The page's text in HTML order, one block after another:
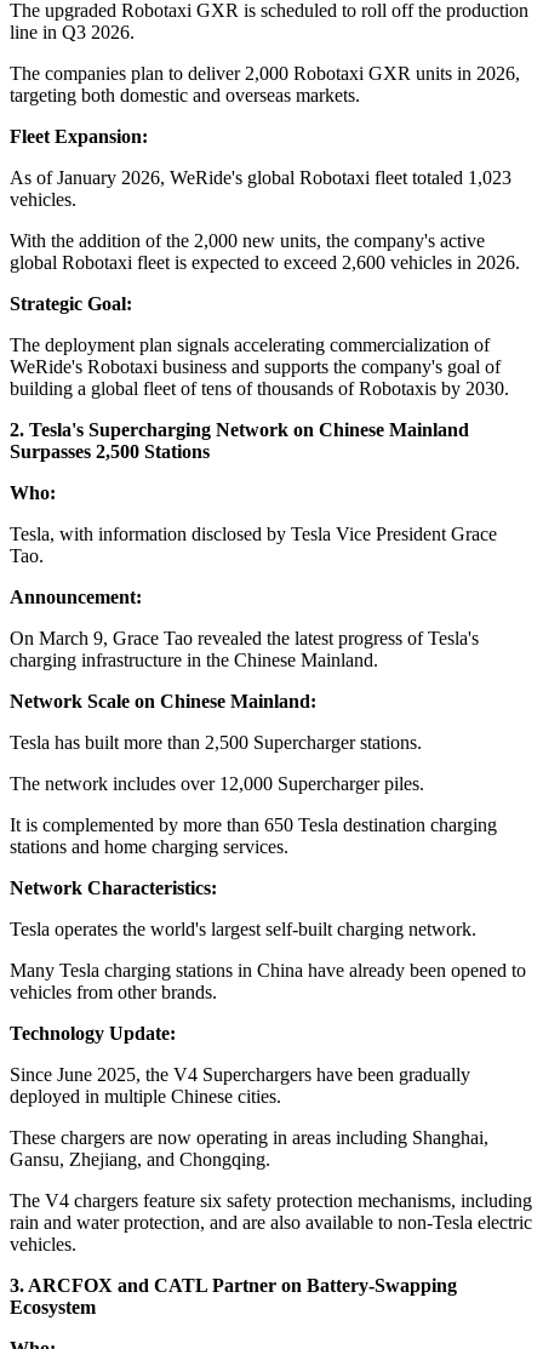
The upgraded Robotaxi GXR is scheduled to roll off the production
line in Q3 2026.
The companies plan to deliver 2,000 Robotaxi GXR units in 2026,
targeting both domestic and overseas markets.
Fleet Expansion:
As of January 2026, WeRide's global Robotaxi fleet totaled 1,023
vehicles.
With the addition of the 2,000 new units, the company's active
global Robotaxi fleet is expected to exceed 2,600 vehicles in 2026.
Strategic Goal:
The deployment plan signals accelerating commercialization of
WeRide's Robotaxi business and supports the company's goal of
building a global fleet of tens of thousands of Robotaxis by 2030.
2. Tesla's Supercharging Network on Chinese Mainland
Surpasses 2,500 Stations
Who:
Tesla, with information disclosed by Tesla Vice President Grace
Tao.
Announcement:
On March 9, Grace Tao revealed the latest progress of Tesla's
charging infrastructure in the Chinese Mainland.
Network Scale on Chinese Mainland:
Tesla has built more than 2,500 Supercharger stations.
The network includes over 12,000 Supercharger piles.
It is complemented by more than 650 Tesla destination charging
stations and home charging services.
Network Characteristics:
Tesla operates the world's largest self-built charging network.
Many Tesla charging stations in China have already been opened to
vehicles from other brands.
Technology Update:
Since June 2025, the V4 Superchargers have been gradually
deployed in multiple Chinese cities.
These chargers are now operating in areas including Shanghai,
Gansu, Zhejiang, and Chongqing.
The V4 chargers feature six safety protection mechanisms, including
rain and water protection, and are also available to non-Tesla electric
vehicles.
3. ARCFOX and CATL Partner on Battery-Swapping
Ecosystem